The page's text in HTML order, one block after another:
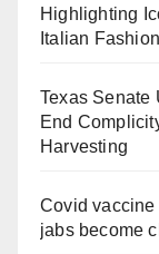
Highlighting
Italian
Texas Senate
End
Harvesting
Covid
jabs become